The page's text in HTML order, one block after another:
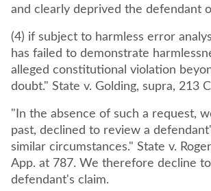
and clearly deprived the defendant
(4) if subject to harmless error
has failed to demonstrate
alleged constitutional violation
doubt." State v. Golding, supra, 213
"In the absence of such a request,
past, declined to review a
similar circumstances." State v.
App. at 787. We therefore decline
defendant's claim.